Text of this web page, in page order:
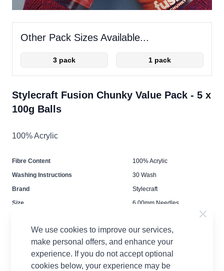
Other Pack Sizes Available...
3 pack 1 pack
Stylecraft Fusion Chunky Value Pack - 5 x
100g Balls
100% Acrylic
Fibre Content
100% Acrylic
Washing Instructions
30 Wash
Brand
Stylecraft
Size
6.00mm Needles
Metres Per Ball
200m
Tension
14 stitches and 20 rows for
10cmx10cm square
Ball Weight
100g
We use cookies to improve our services,
make personal offers, and enhance your
experience. If you do not accept optional
cookies below, your experience may be